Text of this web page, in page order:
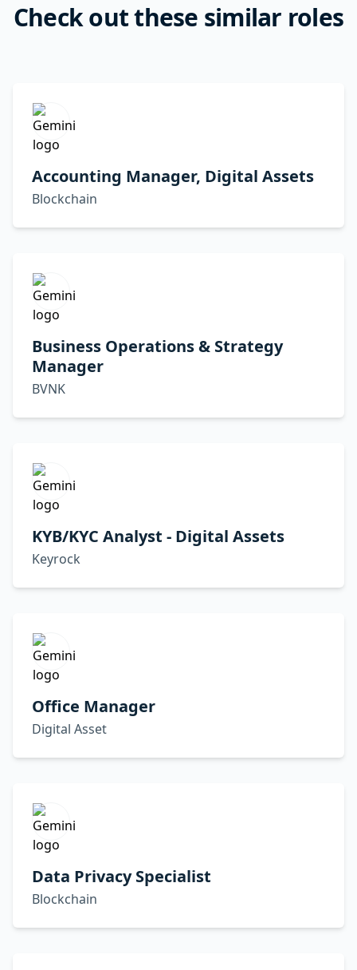
Check out these similar roles
Accounting Manager, Digital Assets
Blockchain
Business Operations & Strategy
Manager
BVNK
KYB/KYC Analyst - Digital Assets
Keyrock
Office Manager
Digital Asset
Data Privacy Specialist
Blockchain